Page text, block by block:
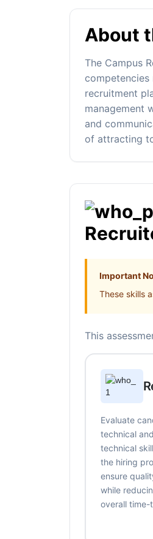
About
The Campus
recruitment
management
and
of attracting
Important
These skills
This
Evaluate
technical
technical
the hiring
ensure
while
overall time-